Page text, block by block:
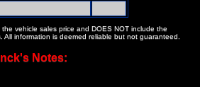
the vehicle sales price and DOES NOT include the
All information is deemed reliable but not guaranteed.
Notes: